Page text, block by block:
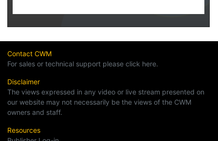
Contact CWM
For sales or technical support please click here.
Disclaimer
The views expressed in any video or live stream presented on
our website may not necessarily be the views of the CWM
owners and staff.
Resources